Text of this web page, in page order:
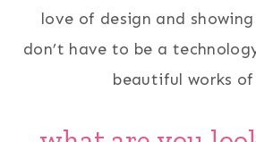
love of design and
don’t have to be a
beautiful works